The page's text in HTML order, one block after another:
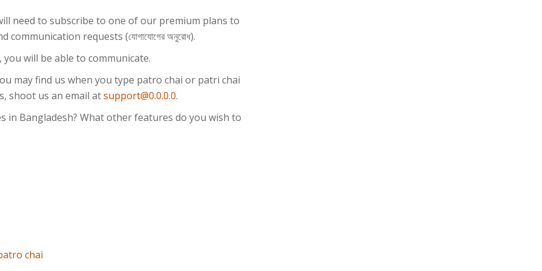
need to subscribe to one of our premium plans to
communication requests (যোগাযোগের অনুরোধ).
will be able to communicate.
may find us when you type patro chai or patri chai
shoot us an email atsupport@0.0.0.0.
in Bangladesh? What other features do you wish to
chai